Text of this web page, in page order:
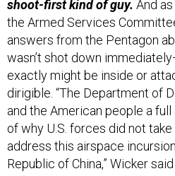
answers from the Pentagon
wasn’t shot down
exactly might be inside or
dirigible. “The Department of
and the American people a full
of why U.S. forces did not
address this airspace
Republic of China,” Wicker
“Information strongly
to act with urgency in